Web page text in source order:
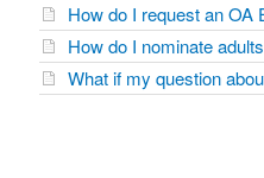
How do I request an OA
How do I nominate
What if my question